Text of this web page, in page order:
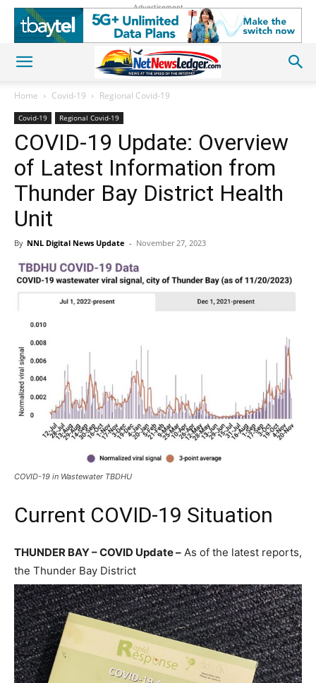
Advertisement
Home Covid-19 Regional Covid-19
Covid-19 Regional Covid-19
COVID-19 Update: Overview
of Latest Information from
Thunder Bay District Health
Unit
By NNL Digital News Update - November 27, 2023
COVID-19 in Wastewater TBDHU
Current COVID-19 Situation
THUNDER BAY – COVID Update – As of the latest reports,
the Thunder Bay District